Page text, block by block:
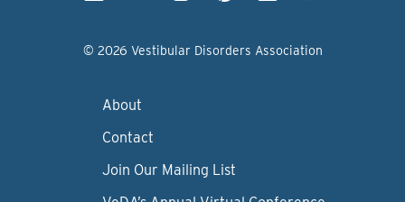
© 2026 Vestibular Disorders Association
About
Contact
Join Our Mailing List